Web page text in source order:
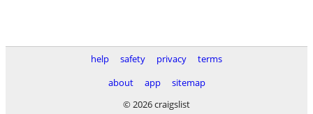
help safety privacy
terms
about
app
sitemap
© 2026 craigslist